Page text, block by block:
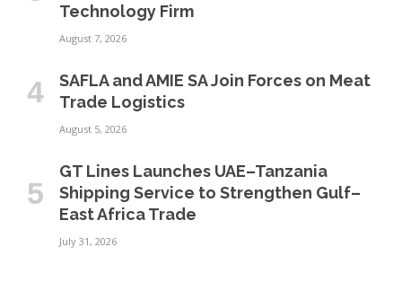
Technology Firm
August 7, 2026
SAFLA and AMIE SA Join Forces on Meat
Trade Logistics
August 5, 2026
GT Lines Launches UAE–Tanzania
Shipping Service to Strengthen Gulf–
East Africa Trade
July 31, 2026